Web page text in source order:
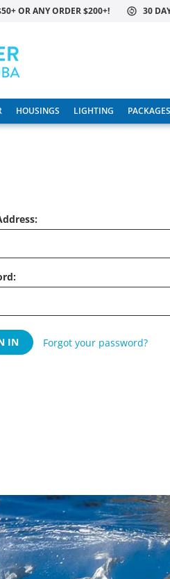
OR ANY ORDER $200+! 30
HOUSINGS LIGHTING PACKAGES
Forgot your password?